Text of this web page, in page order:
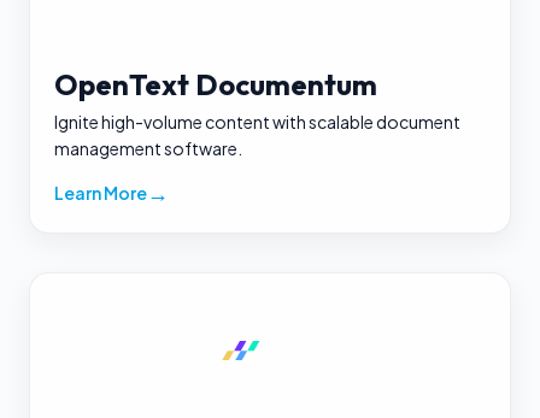
OpenText Documentum
Ignite high-volume content with scalable document
management software.
Learn More→